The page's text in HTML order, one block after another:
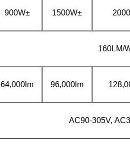
900W± 1500W±
160LM/
64,000lm 96,000lm
AC90-305V,